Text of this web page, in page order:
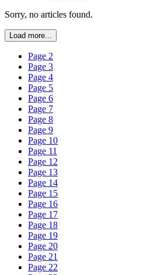
Sorry, no articles found.
Load more...
Page 2
Page 3
Page 4
Page 5
Page 6
Page 7
Page 8
Page 9
Page 10
Page 11
Page 12
Page 13
Page 14
Page 15
Page 16
Page 17
Page 18
Page 19
Page 20
Page 21
Page 22